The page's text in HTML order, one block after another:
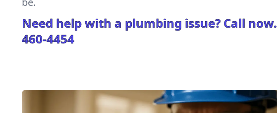
Need help with a plumbing issue? Call now.
460-4454